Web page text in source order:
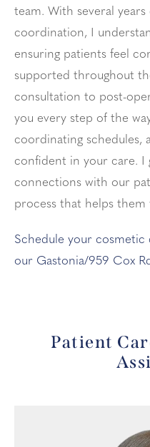
team. With several
coordination, I
ensuring patients feel
supported throughout
consultation to post-
you every step of the
coordinating schedules,
confident in your care. I
connections with our
process that helps them
Schedule your cosmetic
our Gastonia/959 Cox
Patient